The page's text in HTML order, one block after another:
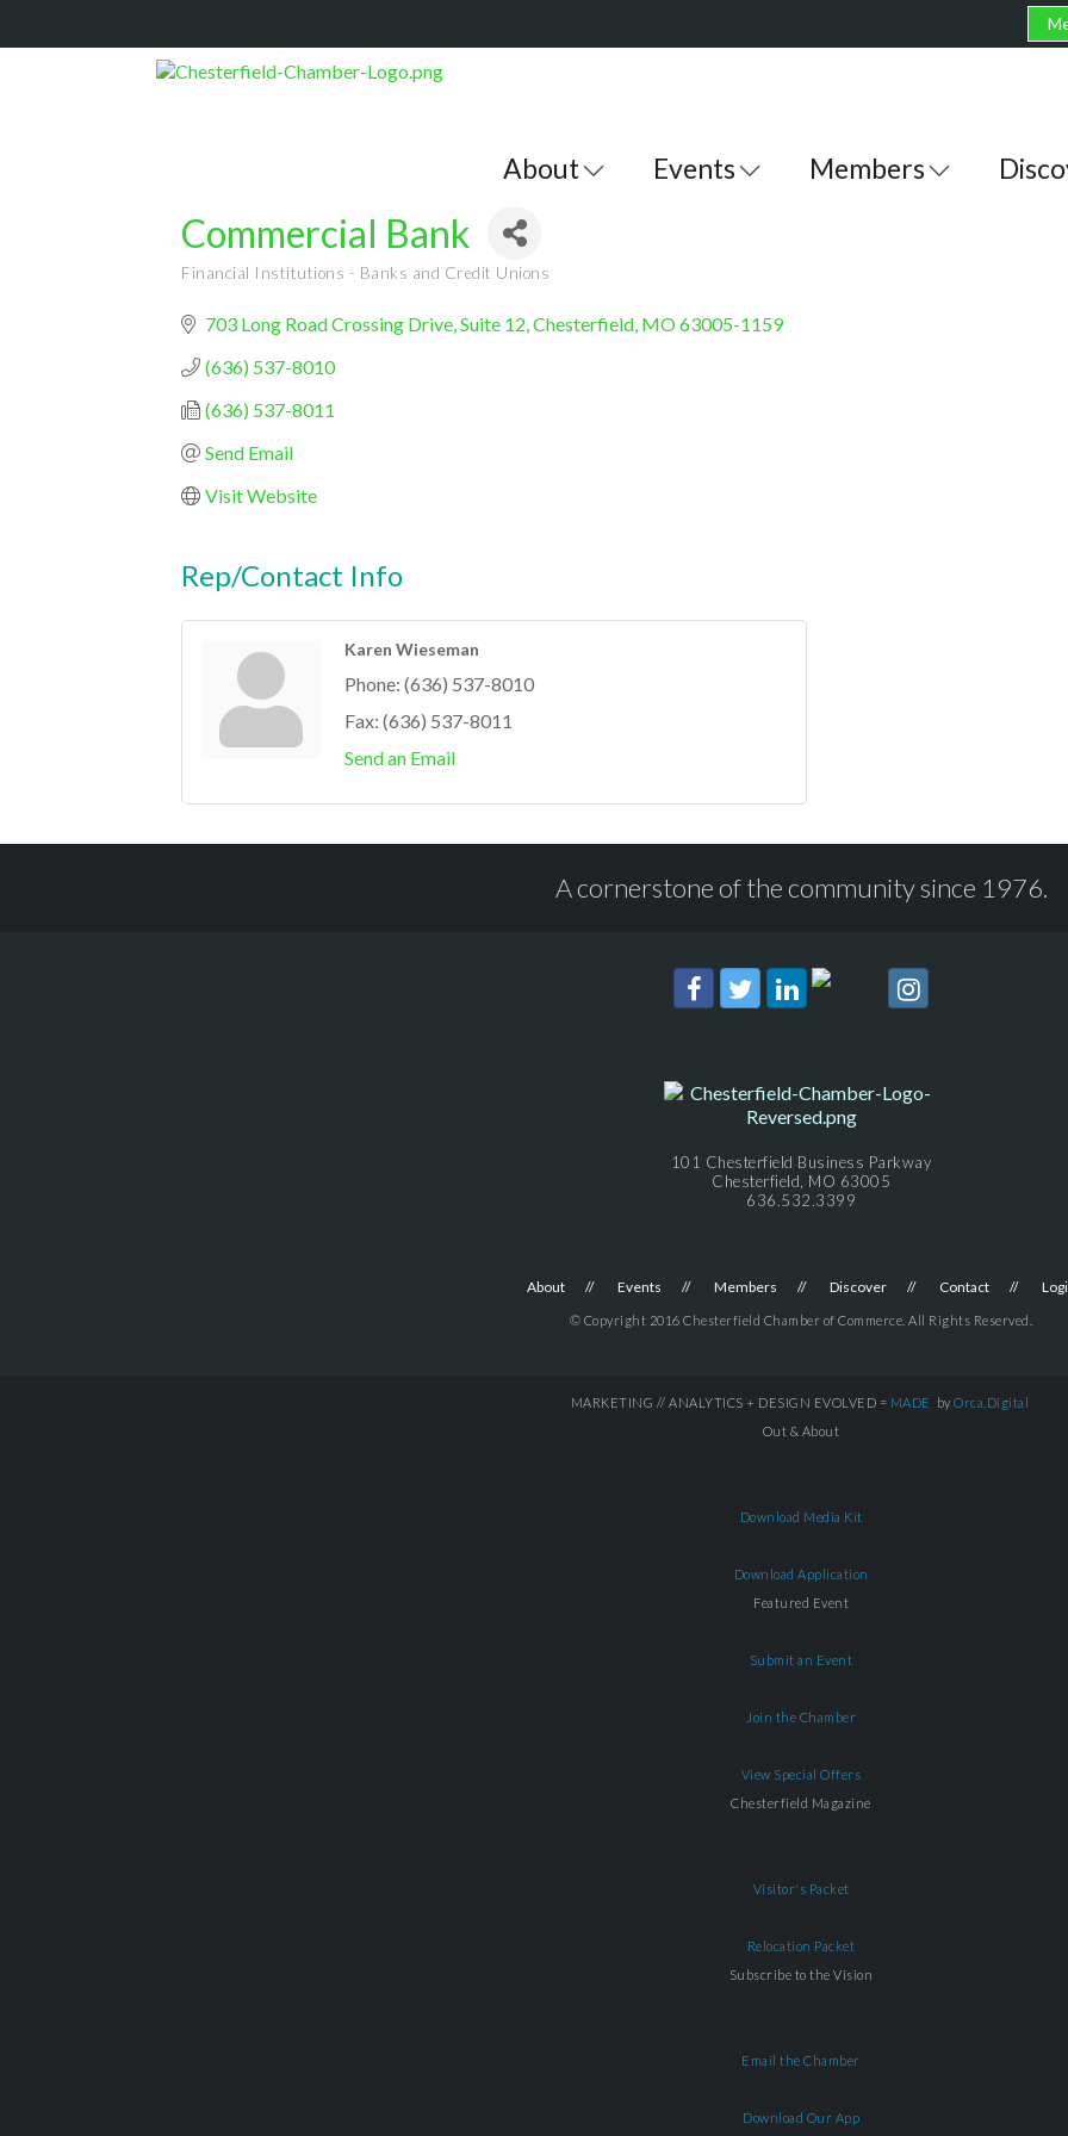
About Events Members
Commercial Bank
Financial Institutions - Banks and Credit Unions
703 Long Road Crossing Drive, Suite 12 Chesterfield MO63005-1159
(636) 537-8010
(636) 537-8011
Send Email
Visit Website
Rep/Contact Info
Karen Wieseman
Phone: (636) 537-8010
Fax: (636) 537-8011
Send an Email
A cornerstone of the community since 1976.
101 Chesterfield Business Parkway
Chesterfield, MO 63005
636.532.3399
About Events Members Discover Contact
© Copyright 2016 Chesterfield Chamber of Commerce. All Rights Reserved.
MARKETING // ANALYTICS + DESIGN EVOLVED = MADE by Orca.Digital
Out & About
Download Media Kit
Download Application
Featured Event
Submit an Event
Join the Chamber
View Special Offers
Chesterfield Magazine
Visitor's Packet
Relocation Packet
Subscribe to the Vision
Email the Chamber
Download Our App